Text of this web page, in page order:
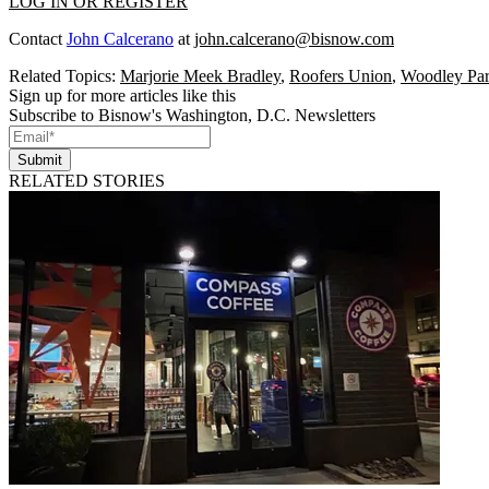
Contact John Calcerano at john.calcerano@bisnow.com
Related Topics: Marjorie Meek Bradley, Roofers Union, Woodley
Sign up for more articles like this
Subscribe to Bisnow's Washington, D.C. Newsletters
Submit
RELATED STORIES